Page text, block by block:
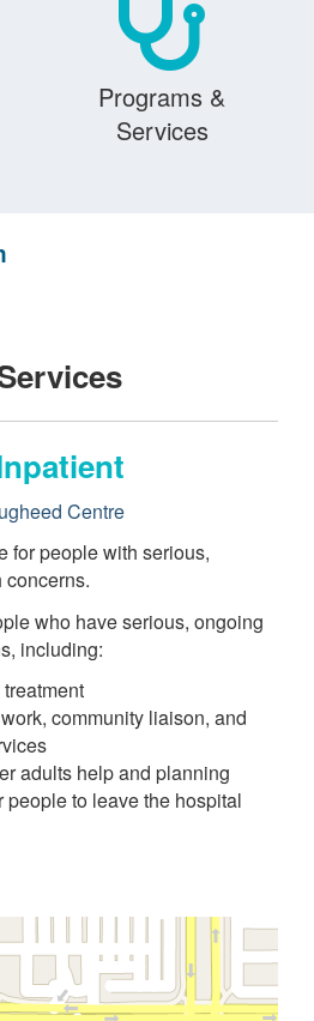
Programs &
Services
Centre
for people with serious,
who have serious, ongoing
including:
community liaison, and
adults help and planning
people to leave the hospital